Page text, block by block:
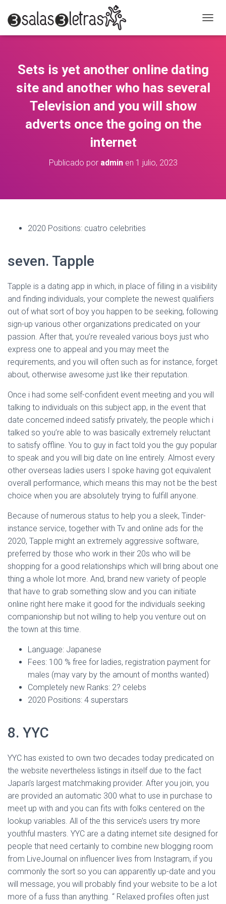
A
A
R
M
A
Sets is yet another online dating
site and another who has several
Television and you will show
adverts once the going on the
internet
Publicado por adminen 1 julio, 2023
2020 Positions: cuatro celebrities
seven. Tapple
Tapple is a dating app in which, in place of filling in a visibility
and finding individuals, your complete the newest qualifiers
out of what sort of boy you happen to be seeking, following
sign-up various other organizations predicated on your
passion. After that, you’re revealed various boys just who
express one to appeal and you may meet the
requirements, and you will often such as for instance, forget
about, otherwise awesome just like their reputation.
Once i had some self-confident event meeting and you will
talking to individuals on this subject app, in the event that
date concerned indeed satisfy privately, the people which i
talked so you’re able to was basically extremely reluctant
to satisfy offline. You to guy in fact told you the guy popular
to speak and you will big date on line entirely. Almost every
other overseas ladies users I spoke having got equivalent
overall performance, which means this may not be the best
choice when you are absolutely trying to fulfill anyone.
Because of numerous status to help you a sleek, Tinder-
instance service, together with Tv and online ads for the
2020, Tapple might an extremely aggressive software,
preferred by those who work in their 20s who will be
shopping for a good relationships which will bring about one
thing a whole lot more. And, brand new variety of people
that have to grab something slow and you can initiate
online right here make it good for the individuals seeking
companionship but not willing to help you venture out on
the town at this time.
Language: Japanese
Fees: 100 % free for ladies, registration payment for
males (may vary by the amount of months wanted)
Completely new Ranks: 2? celebs
2020 Positions: 4 superstars
8. YYC
YYC has existed to own two decades today predicated on
the website nevertheless listings in itself due to the fact
Japan’s largest matchmaking provider. After you join, you
are provided an automatic 300 what to use in purchase to
meet up with and you can fits with folks centered on the
lookup variables. All of the this service’s users try more
youthful masters. YYC are a dating internet site designed for
people that need certainly to combine new blogging room
from LiveJournal on influencer lives from Instagram, if you
commonly the sort so you can apparently up-date and you
will message, you will probably find your website to be a lot
more of a fuss than anything. “ Relaxed profiles often just